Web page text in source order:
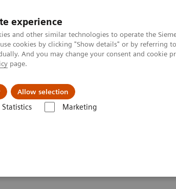
experience
and other similar technologies to operate the
cookies by clicking "Show details" or by referring
And you may change your consent and cookie
page.
Allow selection
Statistics Marketing
us